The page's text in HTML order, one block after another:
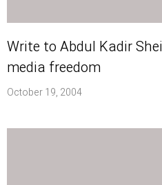
Write to Abdul Kadir
media freedom
October 19, 2004